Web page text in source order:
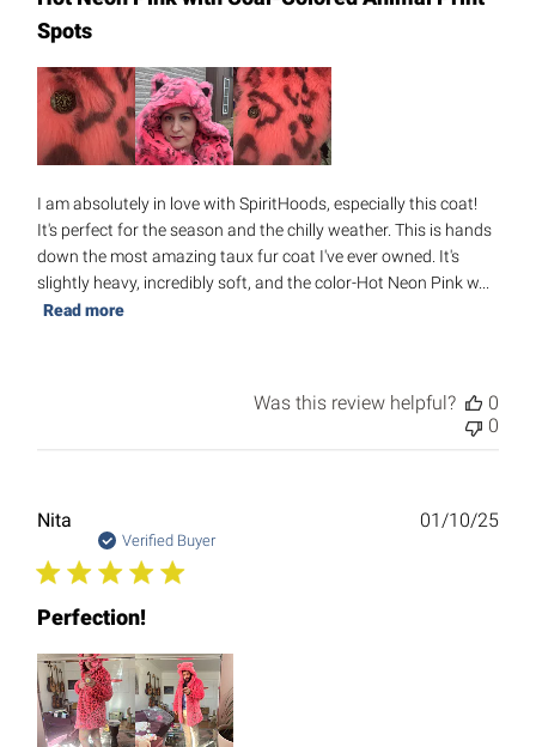
Spots
I am absolutely in love with SpiritHoods, especially this coat!
It's perfect for the season and the chilly weather. This is hands
down the most amazing taux fur coat I've ever owned. It's
slightly heavy, incredibly soft, and the color-Hot Neon Pink w...
Read more
Was this review helpful?
0
0
Nita
Verified Buyer
Perfection!
01/10/25